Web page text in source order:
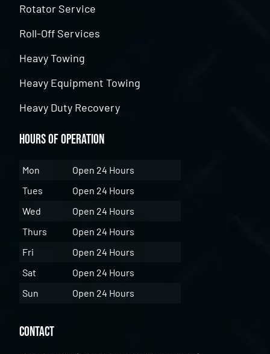
Rotator Service
Roll-Off Services
Heavy Towing
Heavy Equipment Towing
Heavy Duty Recovery
Hours of Operation
Mon
Open 24 Hours
Tues
Open 24 Hours
Wed
Open 24 Hours
Thurs
Open 24 Hours
Fri
Open 24 Hours
Sat
Open 24 Hours
Sun
Open 24 Hours
Contact